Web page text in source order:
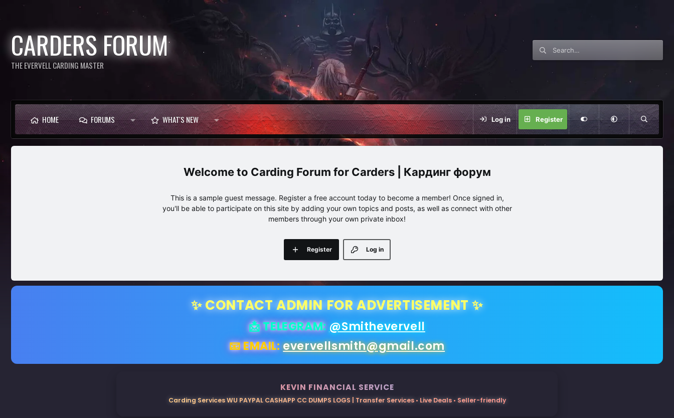
CARDERS FORUM
THE EVERVELL CARDING MASTER
HOME FORUMS WHAT'S NEW Log in Register
Carding Forum for Carders | Кардинг форум
This is a sample guest message. Register a free account today to become a member! Once signed in,
you'll be able to participate on this site by adding your own topics and posts, as well as connect with other
members through your own private inbox!
Log in
Register
✨ CONTACT ADMIN FOR ADVERTISEMENT ✨
📩 TELEGRAM: @Smithevervell
📧 EMAIL:evervellsmith@gmail.com
KEVIN FINANCIAL SERVICE
Carding Services WU PAYPAL CASHAPP CC DUMPS LOGS | Transfer Services • Live Deals • Seller-friendly